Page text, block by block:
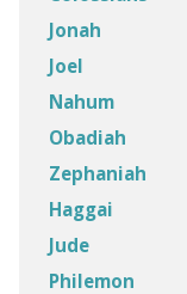
Jonah
Joel
Nahum
Obadiah
Zephaniah
Haggai
Jude
Philemon